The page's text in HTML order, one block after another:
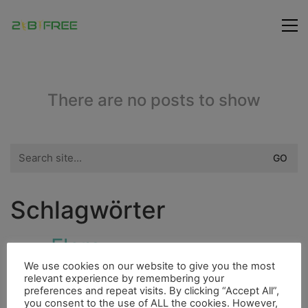
There are no posts to show
for:
Schlagwörter
FlussFlora
FaunaHurricanFreundeCity Insel
We use cookies on our website to give you the most
relevant experience by remembering your
preferences and repeat visits. By clicking “Accept All”,
you consent to the use of ALL the cookies. However,